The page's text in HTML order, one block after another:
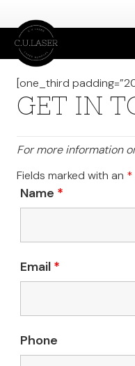
[one_third
GET IN
For more information
Fields marked with an *
Name *
Email *
Phone